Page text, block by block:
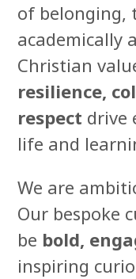
of belonging,
academically
Christian
resilience,
respect drive
life and
We are
Our bespoke
be bold,
inspiring